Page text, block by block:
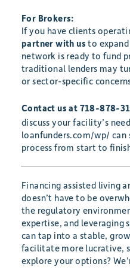
For Brokers:
If you have clients
partner with us to
network is ready to fund
traditional lenders may
or sector-specific
Contact us at 718-878-
discuss your facility’s
loanfunders.com/wp/
process from start to
Financing assisted living
doesn’t have to be
the regulatory
expertise, and leveraging
can tap into a stable,
facilitate more lucrative,
explore your options?